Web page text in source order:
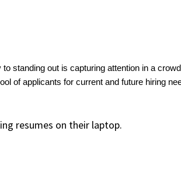
standing out is capturing attention in a
of applicants for current and future hiring